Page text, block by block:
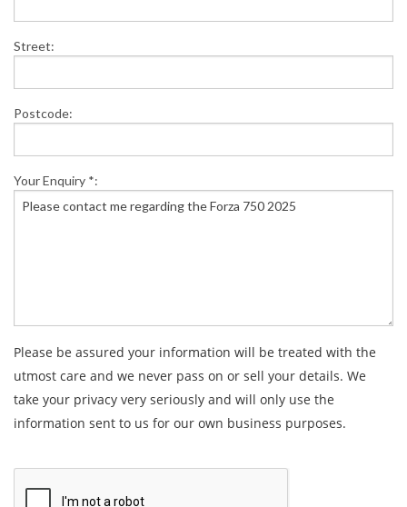
Street:
Postcode:
Your Enquiry *:
Please be assured your information will be treated with the
utmost care and we never pass on or sell your details. We
take your privacy very seriously and will only use the
information sent to us for our own business purposes.